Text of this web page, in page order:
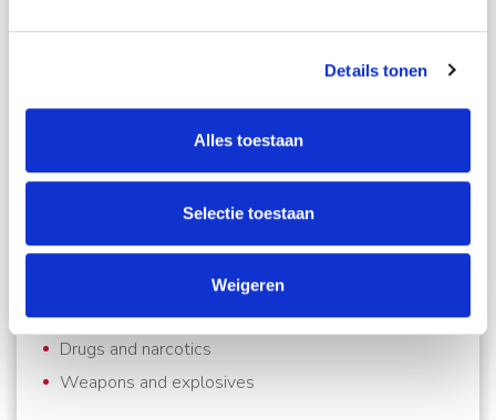
Details tonen
Alles toestaan
Selectie toestaan
Weigeren
What documents do you need?
Copy of passport
Copy of work permit and/or
Copy of the Bill of Airway Bill (AWB)
by the death sentence):
Drugs and narcotics
Weapons and explosives